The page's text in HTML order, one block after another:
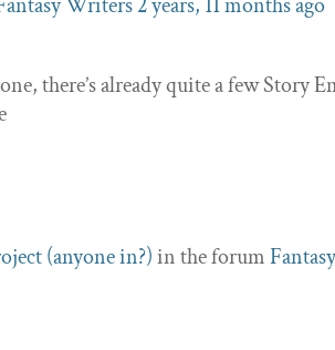
there’s already quite a few Story
(anyone in?)in the forum